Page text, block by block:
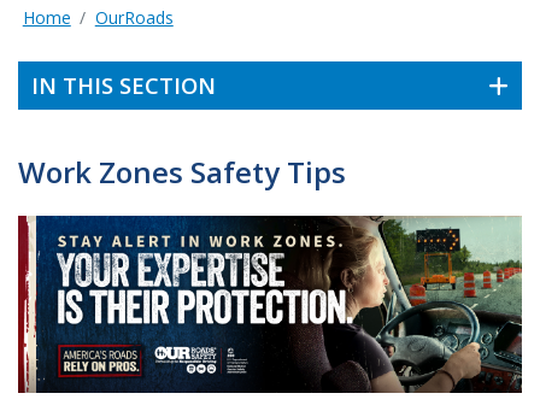
Home OurRoads
IN THIS SECTION
Work Zones Safety Tips